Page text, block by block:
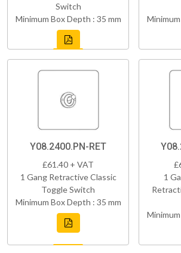
Switch
Minimum Box Depth : 35 mm
Y08.2400.PN-RET
£61.40 + VAT
1 Gang Retractive Classic
Toggle Switch
Minimum Box Depth : 35 mm
1